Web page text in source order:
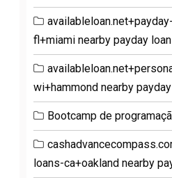
fl+miami nearby payday
wi+hammond nearby
Bootcamp de
loans-ca+oakland nearby